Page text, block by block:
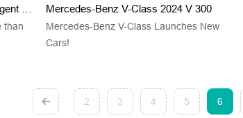
KIA Sonet 2024 1.5L Luxury Intelligent Edition
than
Mercedes-Benz V-Class 2024 V 300
Mercedes-Benz V-Class Launches New
Cars!
2 3 4 5 6